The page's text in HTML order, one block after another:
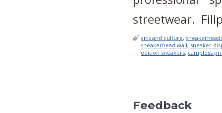
streetwear.
arts and culture,
sneakerhead wall, sneaker
edition sneakers, campless
Feedback